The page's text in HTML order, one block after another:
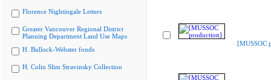
Florence Nightingale Letters
Greater Vancouver Regional District
Planning Department Land Use Maps
H. Bullock-Webster fonds
H. Colin Slim Stravinsky Collection
[MUSSOC